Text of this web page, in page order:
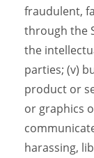
fraudulent,
through the
the
parties; (v)
product or
or graphics
harassing,